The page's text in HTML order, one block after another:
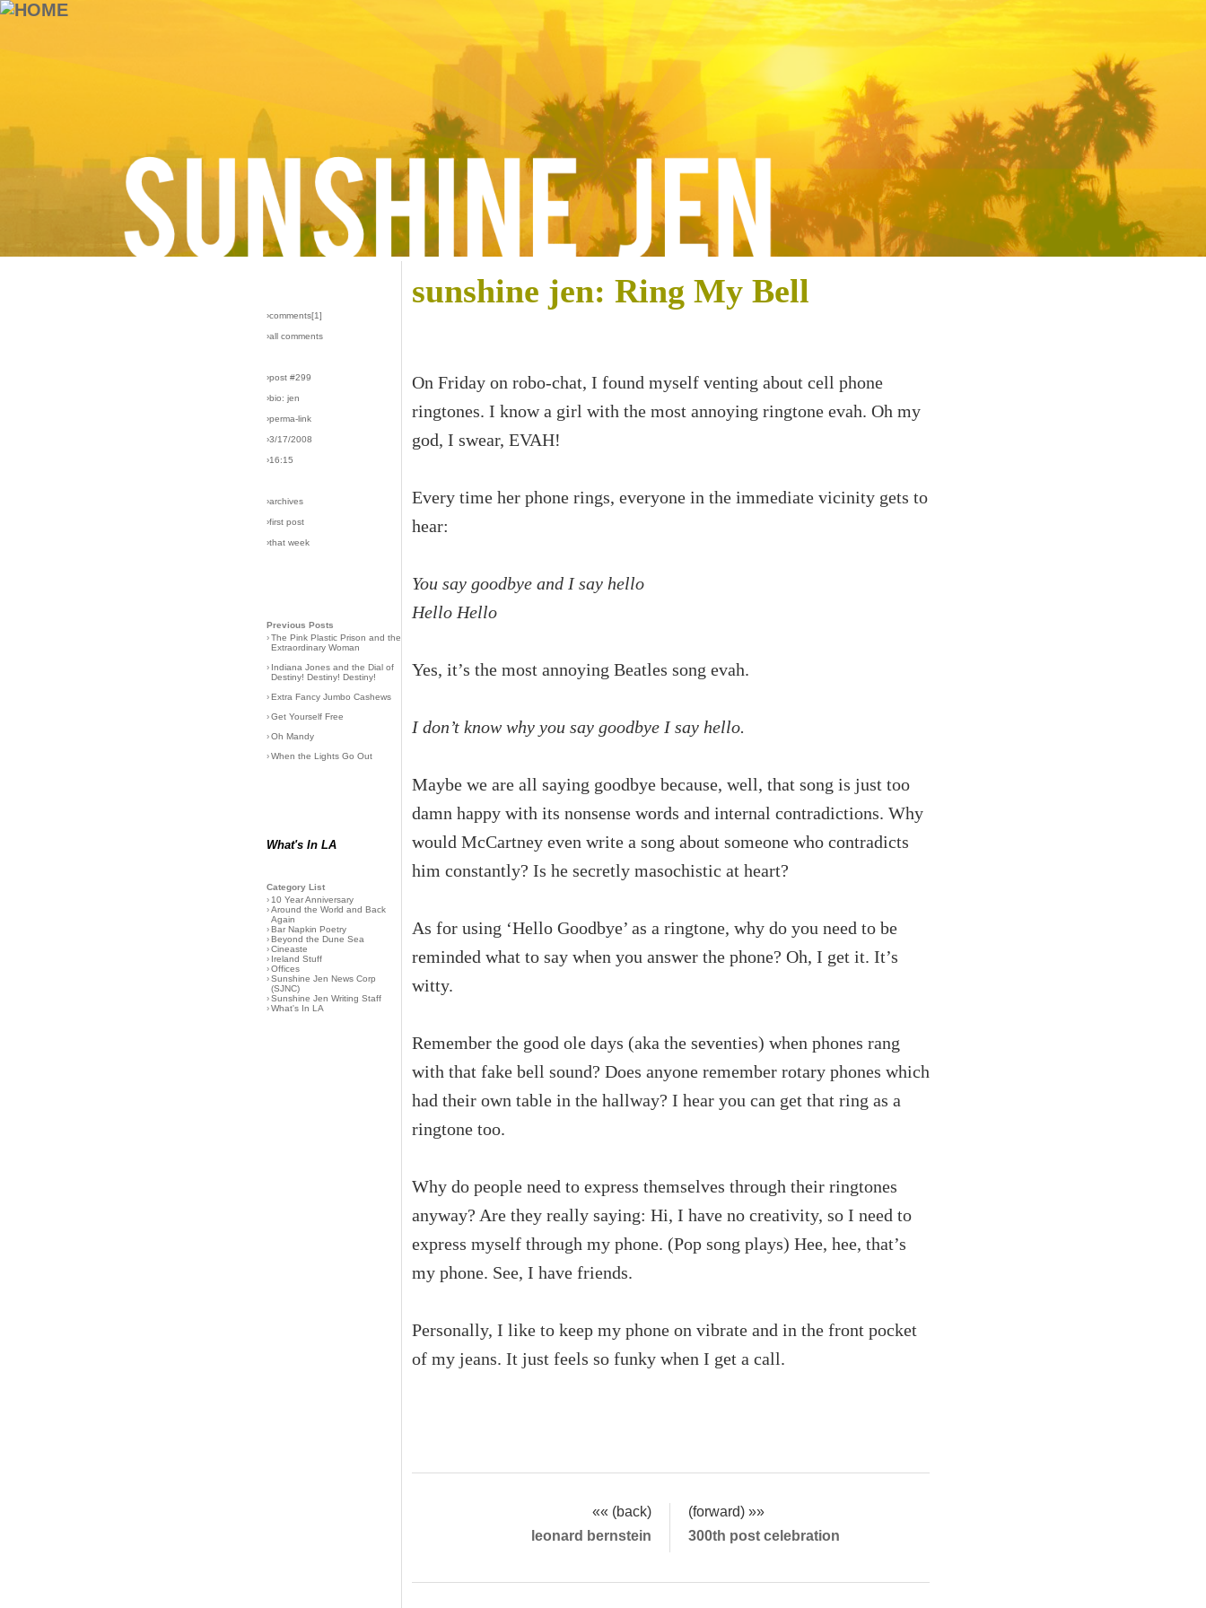
›comments[1]
›all comments
›post #299
›bio: jen
›perma-link
›3/17/2008
›16:15
›archives
›first post
›that week
Previous Posts
›The Pink Plastic Prison and the
Extraordinary Woman
› Indiana Jones and the Dial of
Destiny! Destiny! Destiny!
›Extra Fancy Jumbo Cashews
›Get Yourself Free
›Oh Mandy
›When the Lights Go Out
What's In LA
Category List
› 10 Year Anniversary
›Around the World and Back
Again
›Bar Napkin Poetry
›Beyond the Dune Sea
›Cineaste
› Ireland Stuff
›Offices
›Sunshine Jen News Corp
(SJNC)
›Sunshine Jen Writing Staff
›What's In LA
sunshine jen: Ring My Bell
On Friday on robo-chat, I found myself venting about cell phone
ringtones. I know a girl with the most annoying ringtone evah. Oh my
god, I swear, EVAH!
Every time her phone rings, everyone in the immediate vicinity gets to
hear:
You say goodbye and I say hello
Hello Hello
Yes, it’s the most annoying Beatles song evah.
I don’t know why you say goodbye I say hello.
Maybe we are all saying goodbye because, well, that song is just too
damn happy with its nonsense words and internal contradictions. Why
would McCartney even write a song about someone who contradicts
him constantly? Is he secretly masochistic at heart?
As for using ‘Hello Goodbye’ as a ringtone, why do you need to be
reminded what to say when you answer the phone? Oh, I get it. It’s
witty.
Remember the good ole days (aka the seventies) when phones rang
with that fake bell sound? Does anyone remember rotary phones which
had their own table in the hallway? I hear you can get that ring as a
ringtone too.
Why do people need to express themselves through their ringtones
anyway? Are they really saying: Hi, I have no creativity, so I need to
express myself through my phone. (Pop song plays) Hee, hee, that’s
my phone. See, I have friends.
Personally, I like to keep my phone on vibrate and in the front pocket
of my jeans. It just feels so funky when I get a call.
«« (back)
(forward) »»
leonard bernstein
300th post celebration